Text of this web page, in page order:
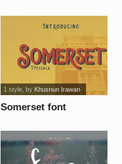
Somerset font
1 style, by Khusnun Irawan